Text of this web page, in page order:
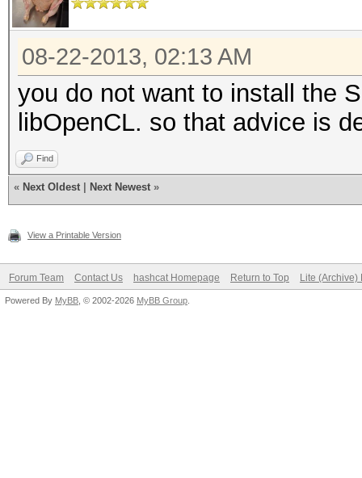
08-22-2013, 02:13 AM
you do not want to install the
libOpenCL. so that advice is
Find
« Next Oldest Next Newest »
View a Printable Version
Forum Team Contact Us hashcat Homepage Return to Top Lite (Archive)
Powered By MyBB , © 2002-2026 MyBB Group